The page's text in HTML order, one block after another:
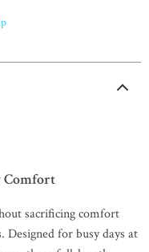
Comfort
sacrificing comfort
Designed for busy days at